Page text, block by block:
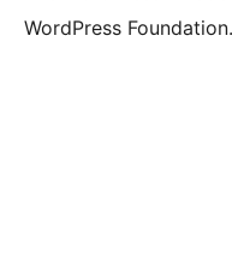
WordPress Foundation.